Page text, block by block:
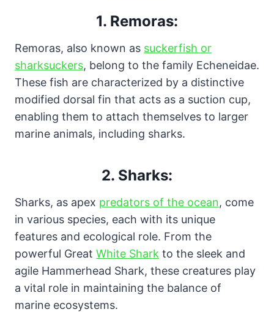
1. Remoras:
Remoras, also known as suckerfish or
sharksuckers, belong to the family Echeneidae.
These fish are characterized by a distinctive
modified dorsal fin that acts as a suction cup,
enabling them to attach themselves to larger
marine animals, including sharks.
2. Sharks:
Sharks, as apex predators of the ocean, come
in various species, each with its unique
features and ecological role. From the
powerful Great White Shark to the sleek and
agile Hammerhead Shark, these creatures play
a vital role in maintaining the balance of
marine ecosystems.